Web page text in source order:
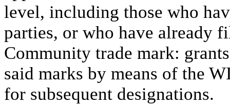
level, including those who
parties, or who have already
Community trade mark:
said marks by means of the
for subsequent designations.